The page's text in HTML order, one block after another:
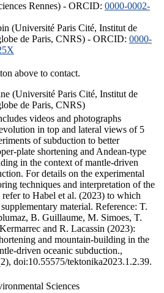
Rennes) - ORCID: 0000-0002-
(Université Paris Cité, Institut de
de Paris, CNRS) - ORCID: 0000-
above to contact.
(Université Paris Cité, Institut de
de Paris, CNRS)
videos and photographs
in top and lateral views of 5
of subduction to better
plate shortening and Andean-type
in the context of mantle-driven
For details on the experimental
techniques and interpretation of the
refer to Habel et al. (2023) to which
supplementary material. Reference: T.
B. Guillaume, M. Simoes, T.
and R. Lacassin (2023):
and mountain-building in the
driven oceanic subduction.,
doi:10.55575/tektonika2023.1.2.39.
Sciences